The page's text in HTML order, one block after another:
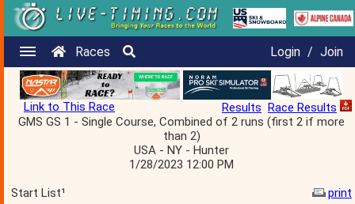
Races Login / Join
Link to This Race Results Race Results
GMS GS 1 - Single Course, Combined of 2 runs (first 2 if more
than 2)
USA - NY - Hunter
1/28/2023 12:00 PM
Start List¹
print